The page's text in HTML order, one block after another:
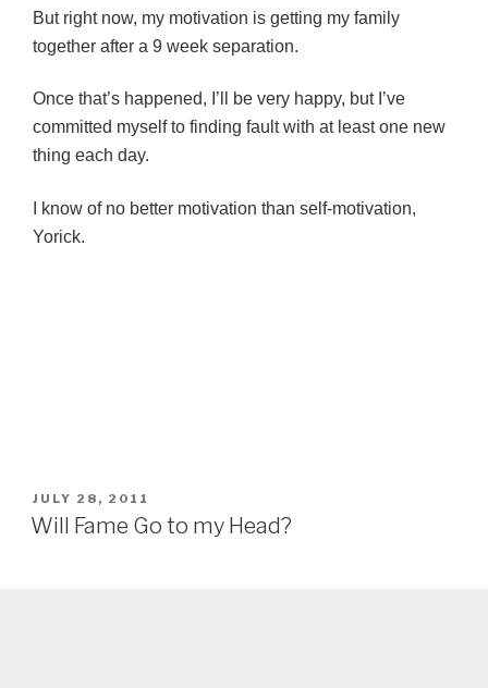
But right now, my motivation is getting my family
together after a 9 week separation.
Once that’s happened, I’ll be very happy, but I’ve
committed myself to finding fault with at least one new
thing each day.
I know of no better motivation than self-motivation,
Yorick.
POSTED
ON
JULY 28, 2011
Will Fame Go to my Head?